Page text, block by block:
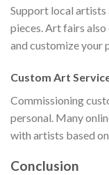
Support local artists
pieces. Art fairs
and customize your
Custom Art
Commissioning
personal. Many
with artists based
Conclusion